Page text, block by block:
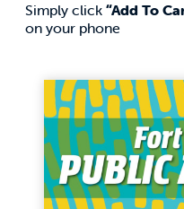
Simply click “Add To
on your phone